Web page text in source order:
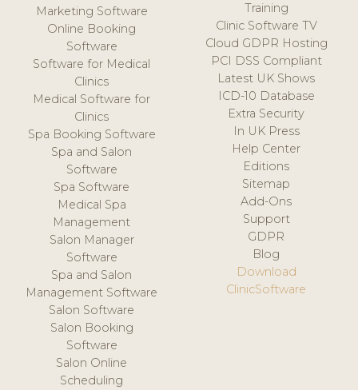
Marketing Software
Online Booking
Software
Software for Medical
Clinics
Medical Software for
Clinics
Spa Booking Software
Spa and Salon
Software
Spa Software
Medical Spa
Management
Salon Manager
Software
Spa and Salon
Management Software
Salon Software
Salon Booking
Software
Salon Online
Scheduling
Training
Clinic Software TV
Cloud GDPR Hosting
PCI DSS Compliant
Latest UK Shows
ICD-10 Database
Extra Security
In UK Press
Help Center
Editions
Sitemap
Add-Ons
Support
GDPR
Blog
Download
ClinicSoftware